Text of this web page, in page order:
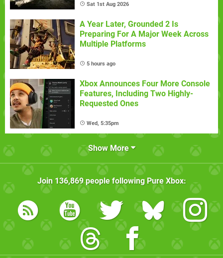
Sat 1st Aug 2026
A Year Later, Grounded 2 Is
Preparing For A Major Week Across
Multiple Platforms
5 hours ago
Xbox Announces Four More Console
Features, Including Two Highly-
Requested Ones
Wed, 5:35pm
Show More
Join 136,869people following Pure Xbox: